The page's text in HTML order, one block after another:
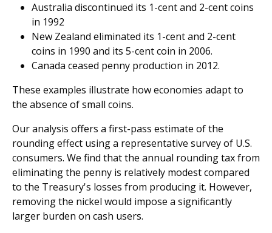
Australia discontinued its 1-cent and 2-cent coins
in 1992
New Zealand eliminated its 1-cent and 2-cent
coins in 1990 and its 5-cent coin in 2006.
Canada ceased penny production in 2012.
These examples illustrate how economies adapt to
the absence of small coins.
Our analysis offers a first-pass estimate of the
rounding effect using a representative survey of U.S.
consumers. We find that the annual rounding tax from
eliminating the penny is relatively modest compared
to the Treasury's losses from producing it. However,
removing the nickel would impose a significantly
larger burden on cash users.